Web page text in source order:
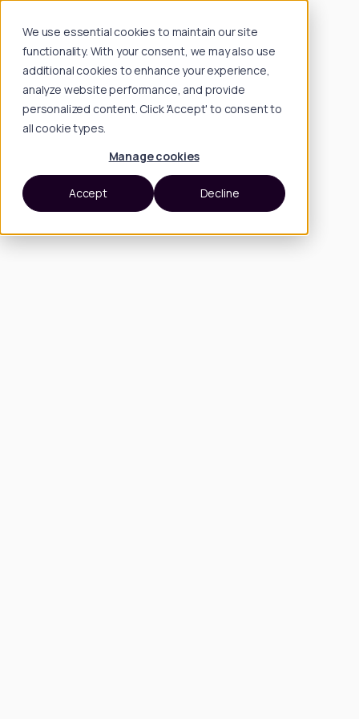
We use essential cookies to maintain our site
functionality. With your consent, we may also use
additional cookies to enhance your experience,
analyze website performance, and provide
personalized content. Click 'Accept' to consent to
all cookie types.
Manage cookies
Accept Decline